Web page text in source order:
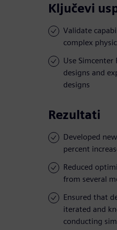
Ključevi
Validate
complex
Use Simcenter
designs and
designs
Rezultati
Developed
percent
Reduced
from several
Ensured that
iterated and
conducting